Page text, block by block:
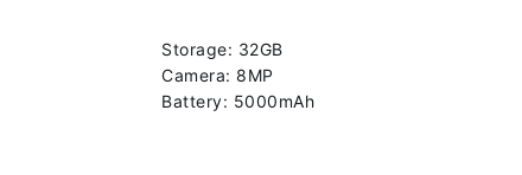
Storage: 32GB
Camera: 8MP
Battery: 5000mAh